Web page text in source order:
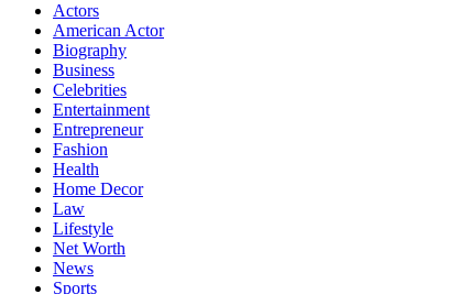
Actors
American Actor
Biography
Business
Celebrities
Entertainment
Entrepreneur
Fashion
Health
Home Decor
Law
Lifestyle
Net Worth
News
Sports